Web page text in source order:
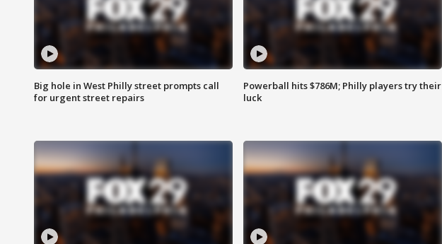
Big hole in West Philly street prompts call
for urgent street repairs
Powerball hits $786M; Philly players try their
luck